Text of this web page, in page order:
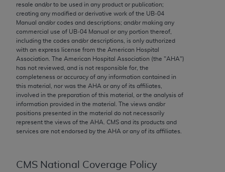
resale and/or to be used in any product or publication;
creating any modified or derivative work of the UB‐04
Manual and/or codes and descriptions; and/or making any
commercial use of UB‐04 Manual or any portion thereof,
including the codes and/or descriptions, is only authorized
with an express license from the American Hospital
Association. The American Hospital Association (the "AHA")
has not reviewed, and is not responsible for, the
completeness or accuracy of any information contained in
this material, nor was the AHA or any of its affiliates,
involved in the preparation of this material, or the analysis of
information provided in the material. The views and/or
positions presented in the material do not necessarily
represent the views of the AHA . CMS and its products and
services are not endorsed by the AHA or any of its affiliates.
CMS National Coverage Policy
CPT is provided “as is” without warranty of any
kind, either expressed or implied, including but not
limited to, the implied warranties of
merchantability and fitness for a particular
purpose. Fee schedules, relative value units,
conversion factors and/or related components are
not assigned by the AMA, are not part of CPT, and
the AMA is not recommending their use. The AMA
does not directly or indirectly practice medicine or
dispense medical services. The responsibility for
the content of the following materials is with CMS
consequences or liability attributable to or related